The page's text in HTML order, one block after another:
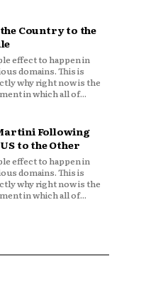
Country to the
in which all of...
Following
to the Other
in which all of...